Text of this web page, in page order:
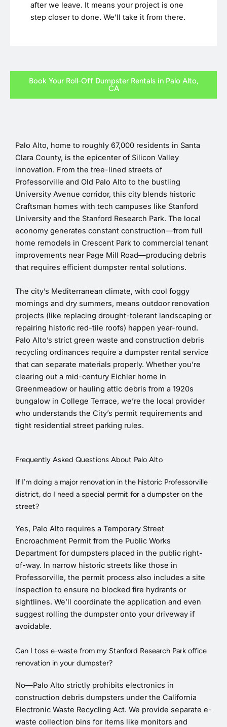
after we leave. It means your project is one
step closer to done. We’ll take it from there.
Book Your Roll-Off Dumpster Rentals in Palo Alto,
CA
Palo Alto, home to roughly 67,000 residents in Santa
Clara County, is the epicenter of Silicon Valley
innovation. From the tree-lined streets of
Professorville and Old Palo Alto to the bustling
University Avenue corridor, this city blends historic
Craftsman homes with tech campuses like Stanford
University and the Stanford Research Park. The local
economy generates constant construction—from full
home remodels in Crescent Park to commercial tenant
improvements near Page Mill Road—producing debris
that requires efficient dumpster rental solutions.
The city’s Mediterranean climate, with cool foggy
mornings and dry summers, means outdoor renovation
projects (like replacing drought-tolerant landscaping or
repairing historic red-tile roofs) happen year-round.
Palo Alto’s strict green waste and construction debris
recycling ordinances require a dumpster rental service
that can separate materials properly. Whether you’re
clearing out a mid-century Eichler home in
Greenmeadow or hauling attic debris from a 1920s
bungalow in College Terrace, we’re the local provider
who understands the City’s permit requirements and
tight residential street parking rules.
Frequently Asked Questions About Palo Alto
If I’m doing a major renovation in the historic Professorville
district, do I need a special permit for a dumpster on the
street?
Yes, Palo Alto requires a Temporary Street
Encroachment Permit from the Public Works
Department for dumpsters placed in the public right-
of-way. In narrow historic streets like those in
Professorville, the permit process also includes a site
inspection to ensure no blocked fire hydrants or
sightlines. We’ll coordinate the application and even
suggest rolling the dumpster onto your driveway if
avoidable.
Can I toss e-waste from my Stanford Research Park office
renovation in your dumpster?
No—Palo Alto strictly prohibits electronics in
construction debris dumpsters under the California
Electronic Waste Recycling Act. We provide separate e-
waste collection bins for items like monitors and